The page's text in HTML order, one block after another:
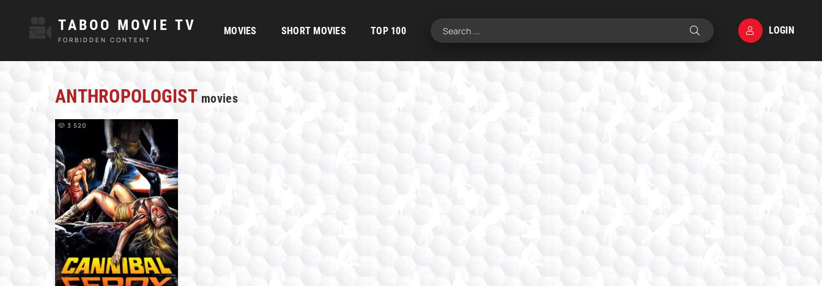
TABOO MOVIE TV
FORBIDDEN CONTENT
MOVIES SHORT MOVIES TOP 100 LOGIN
ANTHROPOLOGIST movies
3 520